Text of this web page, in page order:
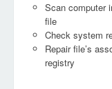
Scan computer
file
Check system
Repair file’s
registry